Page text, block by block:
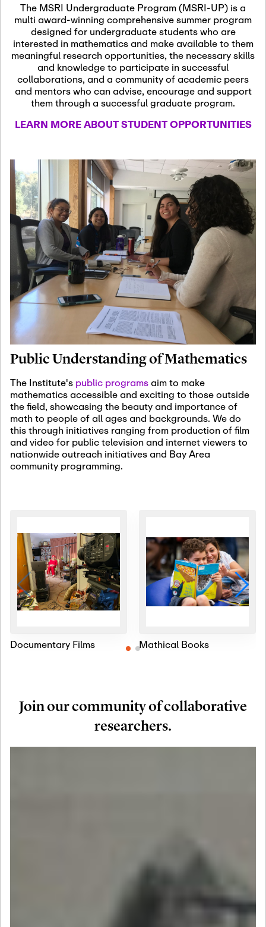
Nov
13
November 13th, 2026 -
November 13th, 2026
SSL Colloquium
Dec
07
December 7th, 2026 -
December 8th, 2026
Formalization and
Jan
08
January 8th, 2027
January
Scientific Advisory
Committee Meeting
Jan
12
January 12th, 2027
January
15th, 2027
Joint Mathematics
Meetings 2027
(Chicago, IL)
Jan
19
January 19th, 2027 -January
22nd, 2027
Revisiting Fundamental
Problems Workshop:
Old Problems in
Irrationality
Jan
25
January 25th, 2027-February
19th, 2027
Commutative Algebra,
Representation Theory,
and Other Interactions
The MSRI Undergraduate Program (MSRI-UP) is a
multi award-winning comprehensive summer program
designed for undergraduate students who are
interested in mathematics and make available to them
meaningful research opportunities, the necessary skills
and knowledge to participate in successful
collaborations, and a community of academic peers
and mentors who can advise, encourage and support
them through a successful graduate program.
LEARN MORE ABOUT STUDENT OPPORTUNITIES
Public Understanding of Mathematics
The Institute's public programsaim to make
mathematics accessible and exciting to those outside
the field, showcasing the beauty and importance of
math to people of all ages and backgrounds. We do
this through initiatives ranging from production of film
and video for public television and internet viewers to
nationwide outreach initiatives and Bay Area
community programming.
Documentary Films Mathical Books
Join our community of collaborative
researchers.